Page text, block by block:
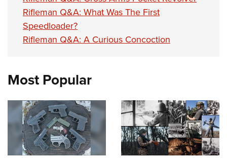
Rifleman Q&A: What Was The First
Speedloader?
Rifleman Q&A: A Curious Concoction
Most Popular